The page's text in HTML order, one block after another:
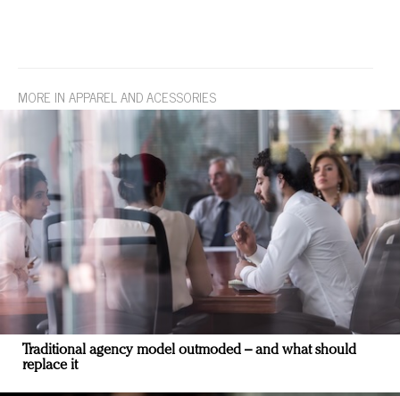
MORE IN APPAREL AND ACESSORIES
Traditional agency model outmoded – and what should
replace it